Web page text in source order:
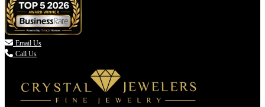
 Email Us
Call Us